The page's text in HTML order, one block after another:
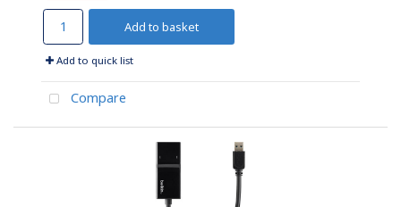
Add to basket
Add to quick list
Compare